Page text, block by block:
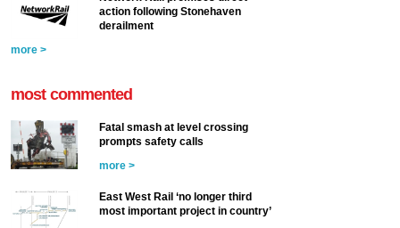
action following Stonehaven
derailment
more >
most commented
Fatal smash at level crossing
prompts safety calls
more >
East West Rail ‘no longer third
most important project in country’